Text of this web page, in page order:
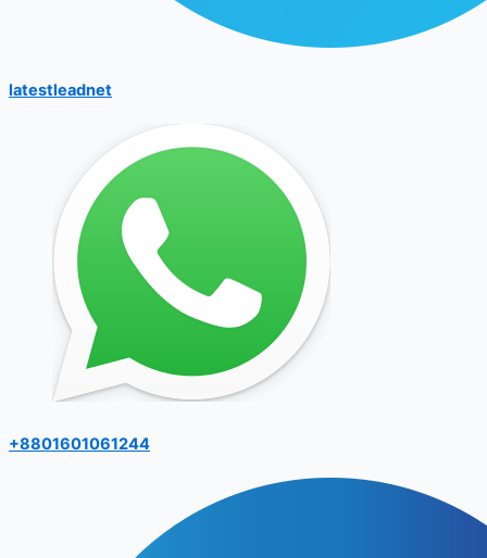
latestleadnet
+8801601061244